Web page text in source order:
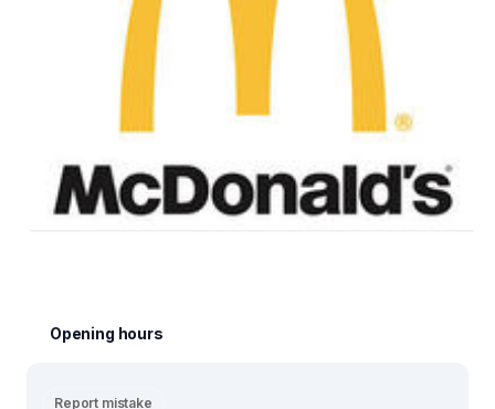
Opening hours
Report mistake